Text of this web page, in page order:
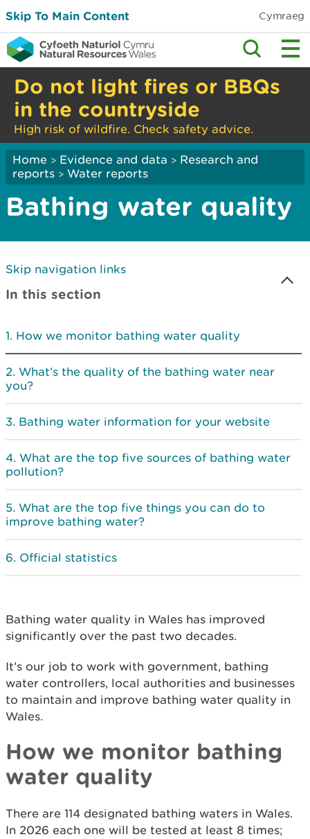
Skip To Main Content Cymraeg
Do not light fires or BBQs
in the countryside
High risk of wildfire. Check safety advice.
Home > Evidence and data > Research and
reports > Water reports
Bathing water quality
Skip navigation links
In this section
How we monitor bathing water quality
What’s the quality of the bathing water near
you?
Bathing water information for your website
What are the top five sources of bathing water
pollution?
What are the top five things you can do to
improve bathing water?
Official statistics
Bathing water quality in Wales has improved
significantly over the past two decades.
It’s our job to work with government, bathing
water controllers, local authorities and businesses
to maintain and improve bathing water quality in
Wales.
How we monitor bathing
water quality
There are 114 designated bathing waters in Wales.
In 2026 each one will be tested at least 8 times;